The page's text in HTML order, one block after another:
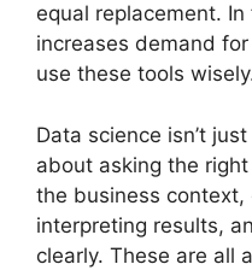
equal replacement.
increases demand
use these tools
Data science isn’t
about asking the
the business context,
interpreting results,
clearly. These are all